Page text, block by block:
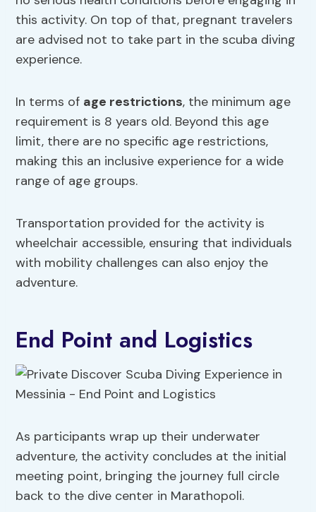
this activity. On top of that, pregnant travelers
are advised not to take part in the scuba diving
experience.
In terms of age restrictions, the minimum age
requirement is 8 years old. Beyond this age
limit, there are no specific age restrictions,
making this an inclusive experience for a wide
range of age groups.
Transportation provided for the activity is
wheelchair accessible, ensuring that individuals
with mobility challenges can also enjoy the
adventure.
End Point and Logistics
As participants wrap up their underwater
adventure, the activity concludes at the initial
meeting point, bringing the journey full circle
back to the dive center in Marathopoli.